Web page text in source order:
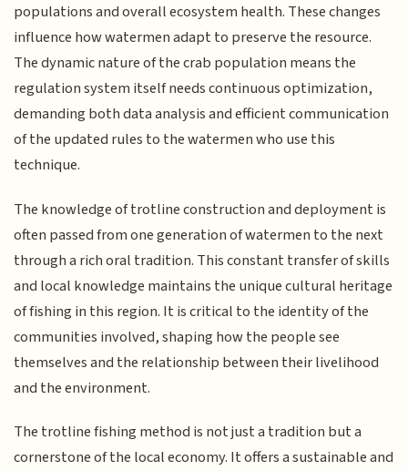
populations and overall ecosystem health. These changes
influence how watermen adapt to preserve the resource.
The dynamic nature of the crab population means the
regulation system itself needs continuous optimization,
demanding both data analysis and efficient communication
of the updated rules to the watermen who use this
technique.
The knowledge of trotline construction and deployment is
often passed from one generation of watermen to the next
through a rich oral tradition. This constant transfer of skills
and local knowledge maintains the unique cultural heritage
of fishing in this region. It is critical to the identity of the
communities involved, shaping how the people see
themselves and the relationship between their livelihood
and the environment.
The trotline fishing method is not just a tradition but a
cornerstone of the local economy. It offers a sustainable and